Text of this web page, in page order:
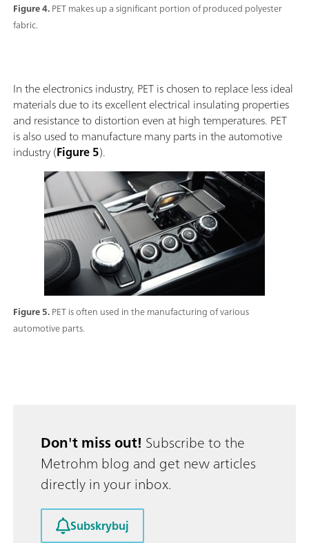
Figure 4.PET makes up a significant portion of produced polyester
fabric.
Figure 5.PET is often used in the manufacturing of various
automotive parts.
In the electronics industry, PET is chosen to replace less ideal
materials due to its excellent electrical insulating properties
and resistance to distortion even at high temperatures. PET
is also used to manufacture many parts in the automotive
industry (Figure 5).
Don't miss out! Subscribe to the
Metrohm blog and get new articles
directly in your inbox.
Subskrybuj